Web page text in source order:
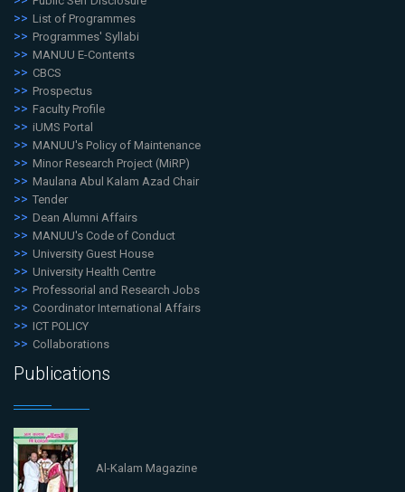
List of Programmes
Programmes' Syllabi
MANUU E-Contents
CBCS
Prospectus
Faculty Profile
iUMS Portal
MANUU's Policy of Maintenance
Minor Research Project (MiRP)
Maulana Abul Kalam Azad Chair
Tender
Dean Alumni Affairs
MANUU's Code of Conduct
University Guest House
University Health Centre
Professorial and Research Jobs
Coordinator International Affairs
ICT POLICY
Collaborations
Publications
Al-Kalam Magazine